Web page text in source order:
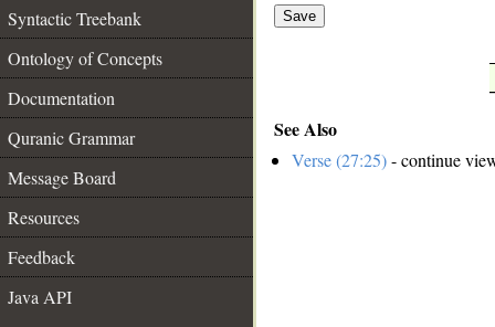
Syntactic Treebank
Ontology of Concepts
Documentation
Quranic Grammar
Message Board
Resources
Feedback
Java API
Save
See Also
Verse (27:25)- continue